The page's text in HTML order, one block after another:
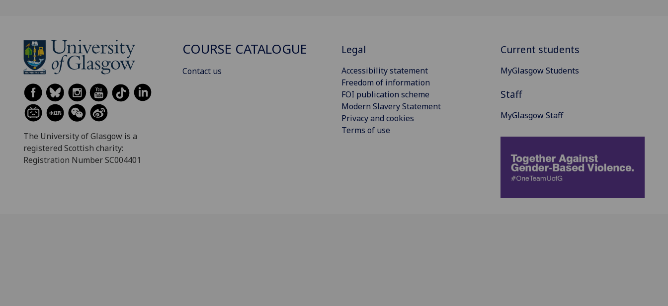
The University of Glasgow is a
registered Scottish charity:
Registration Number SC004401
COURSE CATALOGUE
Contact us
Legal
Accessibility statement
Freedom of information
FOI publication scheme
Modern Slavery Statement
Privacy and cookies
Terms of use
Current students
MyGlasgow Students
Staff
MyGlasgow Staff